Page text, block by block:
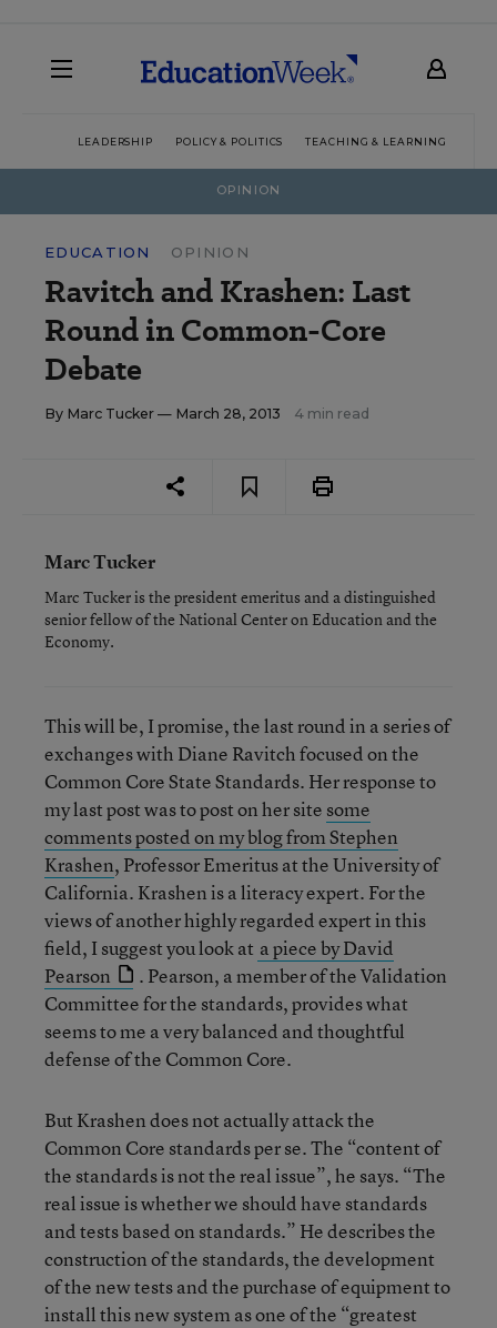
LEADERSHIP POLICY & POLITICS TEACHING & LEARNING
OPINION
EDUCATION OPINION
Ravitch and Krashen: Last
Round in Common-Core
Debate
By Marc Tucker — March 28, 2013 4 min read
Marc Tucker
Marc Tucker is the president emeritus and a distinguished
senior fellow of the National Center on Education and the
Economy.
This will be, I promise, the last round in a series of
exchanges with Diane Ravitch focused on the
Common Core State Standards. Her response to
my last post was to post on her site some
comments posted on my blog from Stephen
Krashen, Professor Emeritus at the University of
California. Krashen is a literacy expert. For the
views of another highly regarded expert in this
field, I suggest you look at a piece by David
Pearson
. Pearson, a member of the Validation
Committee for the standards, provides what
seems to me a very balanced and thoughtful
defense of the Common Core.
But Krashen does not actually attack the
Common Core standards per se. The “content of
the standards is not the real issue”, he says. “The
real issue is whether we should have standards
and tests based on standards.” He describes the
construction of the standards, the development
of the new tests and the purchase of equipment to
install this new system as one of the “greatest